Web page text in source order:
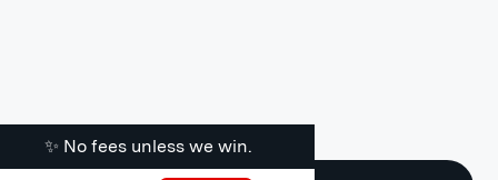
✨ No fees unless we win.